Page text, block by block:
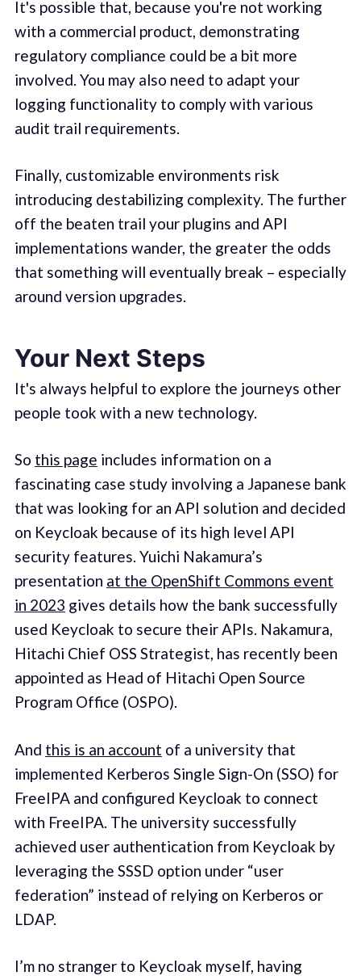
It's possible that, because you're not working
with a commercial product, demonstrating
regulatory compliance could be a bit more
involved. You may also need to adapt your
logging functionality to comply with various
audit trail requirements.
Finally, customizable environments risk
introducing destabilizing complexity. The further
off the beaten trail your plugins and API
implementations wander, the greater the odds
that something will eventually break – especially
around version upgrades.
Your Next Steps
It's always helpful to explore the journeys other
people took with a new technology.
So this page includes information on a
fascinating case study involving a Japanese bank
that was looking for an API solution and decided
on Keycloak because of its high level API
security features. Yuichi Nakamura’s
presentation at the OpenShift Commons event
in 2023 gives details how the bank successfully
used Keycloak to secure their APIs. Nakamura,
Hitachi Chief OSS Strategist, has recently been
appointed as Head of Hitachi Open Source
Program Office (OSPO).
And this is an account of a university that
implemented Kerberos Single Sign-On (SSO) for
FreeIPA and configured Keycloak to connect
with FreeIPA. The university successfully
achieved user authentication from Keycloak by
leveraging the SSSD option under “user
federation” instead of relying on Kerberos or
LDAP.
I’m no stranger to Keycloak myself, having